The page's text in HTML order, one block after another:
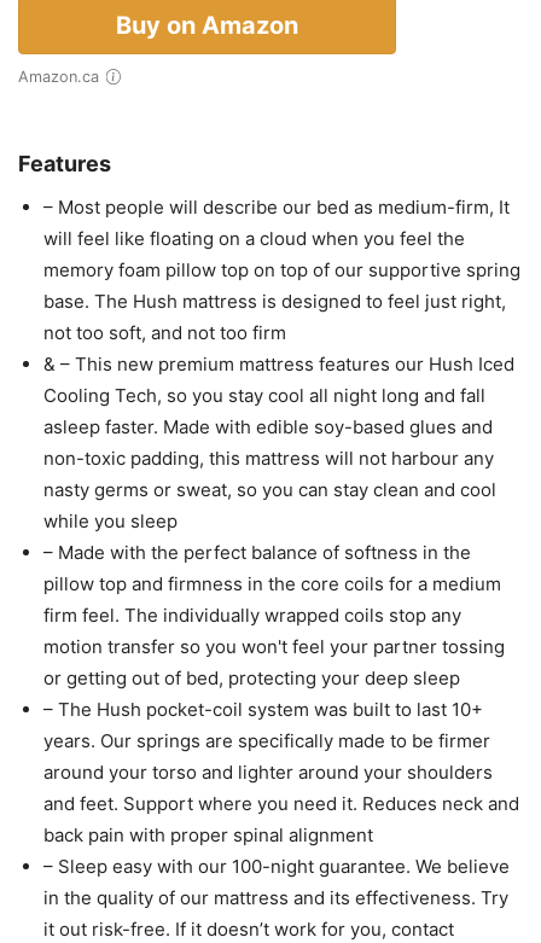
Buy on Amazon
Amazon.ca
Features
– Most people will describe our bed as medium-firm, It
will feel like floating on a cloud when you feel the
memory foam pillow top on top of our supportive spring
base. The Hush mattress is designed to feel just right,
not too soft, and not too firm
& – This new premium mattress features our Hush Iced
Cooling Tech, so you stay cool all night long and fall
asleep faster. Made with edible soy-based glues and
non-toxic padding, this mattress will not harbour any
nasty germs or sweat, so you can stay clean and cool
while you sleep
– Made with the perfect balance of softness in the
pillow top and firmness in the core coils for a medium
firm feel. The individually wrapped coils stop any
motion transfer so you won't feel your partner tossing
or getting out of bed, protecting your deep sleep
– The Hush pocket-coil system was built to last 10+
years. Our springs are specifically made to be firmer
around your torso and lighter around your shoulders
and feet. Support where you need it. Reduces neck and
back pain with proper spinal alignment
– Sleep easy with our 100-night guarantee. We believe
in the quality of our mattress and its effectiveness. Try
it out risk-free. If it doesn’t work for you, contact